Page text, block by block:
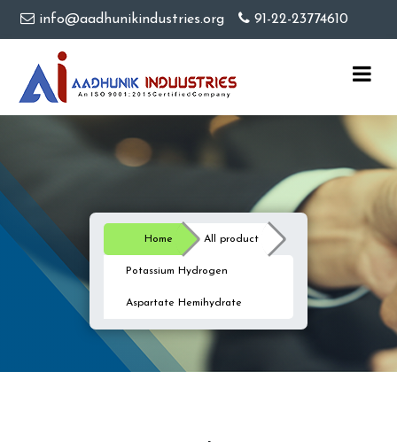
info@aadhunikindustries.org 91-22-23774610
Home All product
Potassium Hydrogen
Aspartate Hemihydrate